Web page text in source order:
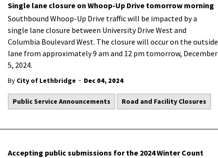
Single lane closure on Whoop-Up Drive tomorrow morning
Southbound Whoop-Up Drive traffic will be impacted by a
single lane closure between University Drive West and
Columbia Boulevard West. The closure will occur on the outside
lane from approximately 9 am and 12 pm tomorrow, December
5, 2024.
By City of Lethbridge - Dec 04, 2024
Public Service Announcements Road and Facility Closures
Accepting public submissions for the 2024 Winter Count